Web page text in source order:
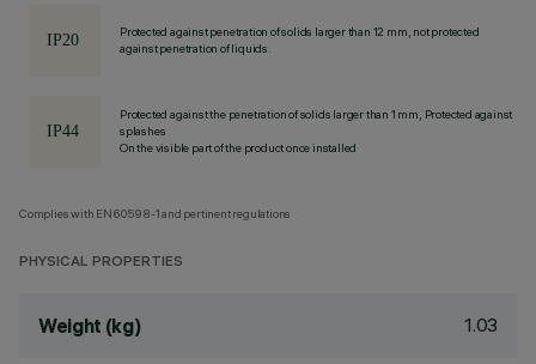
Protected against penetration of solids larger than 12 mm, not protected
against penetration of liquids.
Protected against the penetration of solids larger than 1 mm, Protected against
splashes
On the visible part of the product once installed
Complies with EN60598-1 and pertinent regulations
PHYSICAL PROPERTIES
Weight (kg) 1.03